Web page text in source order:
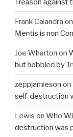
Treason against
Frank Calandra on
Mentis is non
Joe Wharton on
but hobbled by
zeppjamieson on
self-destruction
Lewis on Who
destruction was